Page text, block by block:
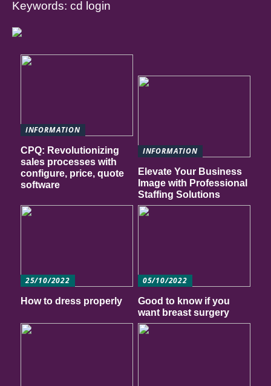
Keywords: cd login
INFORMATION
CPQ: Revolutionizing
sales processes with
configure, price, quote
software
INFORMATION
Elevate Your Business
Image with Professional
Staffing Solutions
25/10/2022
How to dress properly
05/10/2022
Good to know if you
want breast surgery